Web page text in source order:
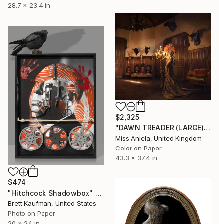
28.7 x 23.4 in
$2,325
"DAWN TREADER (LARGE) *2 AP LEFT!* Sold Out Edition of 5" Photograph
Miss Aniela, United Kingdom
Color on Paper
43.3 x 37.4 in
$474
"Hitchcock Shadowbox" Photograph
Brett Kaufman, United States
Photo on Paper